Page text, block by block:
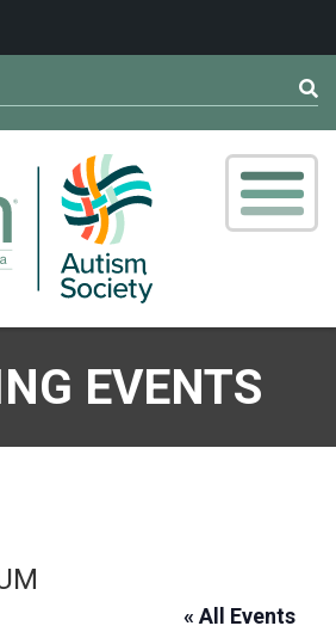
EVENTS
« All Events